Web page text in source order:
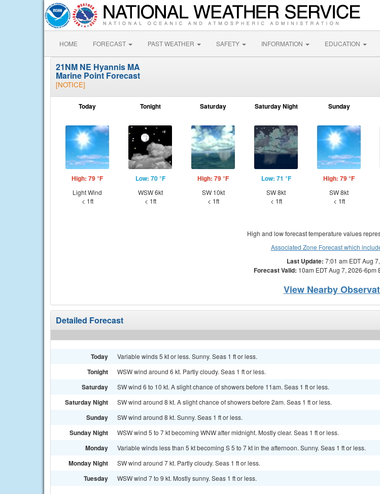
HOME FORECAST PAST WEATHER SAFETY INFORMATION EDUCATION
21NM NE Hyannis MA
Marine Point Forecast
[NOTICE]
Today
High: 79 °F
Light Wind
< 1ft
Tonight
Low: 70 °F
WSW 6kt
< 1ft
Saturday
High: 79 °F
SW 10kt
< 1ft
Saturday Night
Low: 71 °F
SW 8kt
< 1ft
Sunday
High: 79 °F
SW 8kt
< 1ft
High and low forecast temperature values
Associated Zone Forecast which
Last Update: 7:01 am EDT Aug
Forecast Valid: 10am EDT Aug 7, 2026-6pm
View Nearby
Detailed Forecast
Today Variable winds 5 kt or less. Sunny. Seas 1 ft or less.
Tonight WSW wind around 6 kt. Partly cloudy. Seas 1 ft or less.
Saturday SW wind 6 to 10 kt. A slight chance of showers before 11am. Seas 1 ft or less.
Saturday Night SW wind around 8 kt. A slight chance of showers before 2am. Seas 1 ft or less.
Sunday SW wind around 8 kt. Sunny. Seas 1 ft or less.
Sunday Night WSW wind 5 to 7 kt becoming WNW after midnight. Mostly clear. Seas 1 ft or less.
Monday Variable winds less than 5 kt becoming S 5 to 7 kt in the afternoon. Sunny. Seas 1 ft or less.
Monday Night SW wind around 7 kt. Partly cloudy. Seas 1 ft or less.
Tuesday WSW wind 7 to 9 kt. Mostly sunny. Seas 1 ft or less.